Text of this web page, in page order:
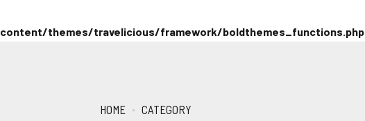
themes/travelicious/framework/boldthemes_functions.php
HOME CATEGORY